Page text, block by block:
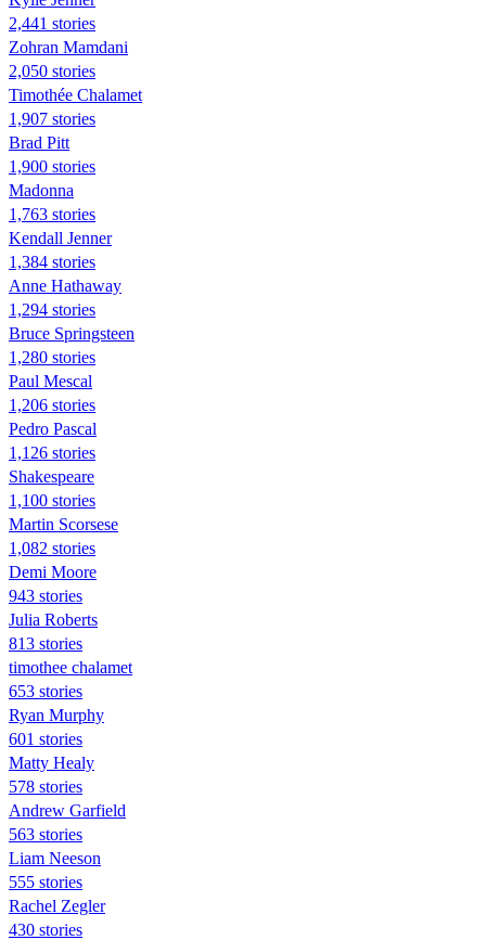
2,441 stories
Zohran Mamdani
2,050 stories
Timothée Chalamet
1,907 stories
Brad Pitt
1,900 stories
Madonna
1,763 stories
Kendall Jenner
1,384 stories
Anne Hathaway
1,294 stories
Bruce Springsteen
1,280 stories
Paul Mescal
1,206 stories
Pedro Pascal
1,126 stories
Shakespeare
1,100 stories
Martin Scorsese
1,082 stories
Demi Moore
943 stories
Julia Roberts
813 stories
timothee chalamet
653 stories
Ryan Murphy
601 stories
Matty Healy
578 stories
Andrew Garfield
563 stories
Liam Neeson
555 stories
Rachel Zegler
430 stories